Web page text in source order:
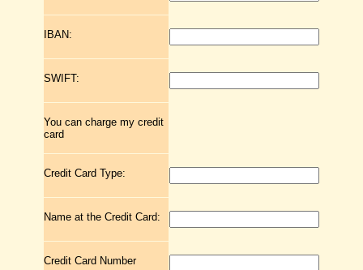
IBAN:
SWIFT:
You can charge my credit
card
Credit Card Type:
Name at the Credit Card:
Credit Card Number